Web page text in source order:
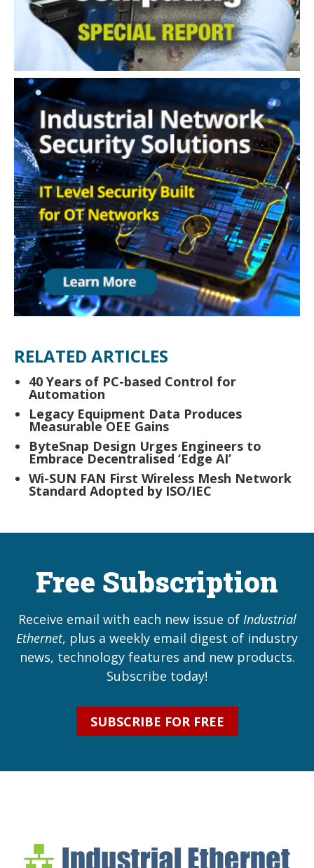
RELATED ARTICLES
40 Years of PC-based Control for
Automation
Legacy Equipment Data Produces
Measurable OEE Gains
ByteSnap Design Urges Engineers to
Embrace Decentralised ‘Edge AI’
Wi-SUN FAN First Wireless Mesh Network
Standard Adopted by ISO/IEC
Free Subscription
Receive email with each new issue of Industrial
Ethernet, plus a weekly email digest of industry
news, technology features and new products.
Subscribe today!
SUBSCRIBE FOR FREE
Industrial Ethernet
Industrial Ethernet